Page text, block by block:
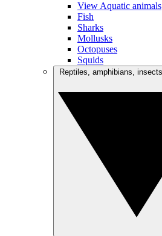
View Aquatic animals
Fish
Sharks
Mollusks
Octopuses
Squids